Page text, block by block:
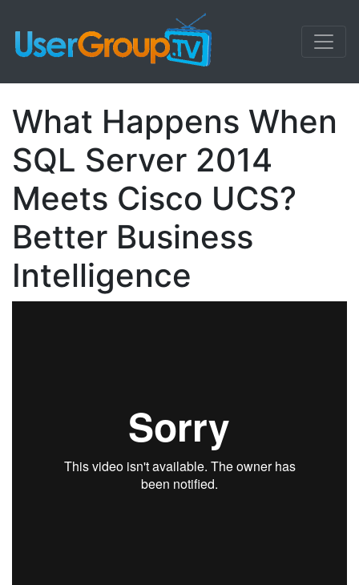
What Happens When
SQL Server 2014
Meets Cisco UCS?
Better Business
Intelligence